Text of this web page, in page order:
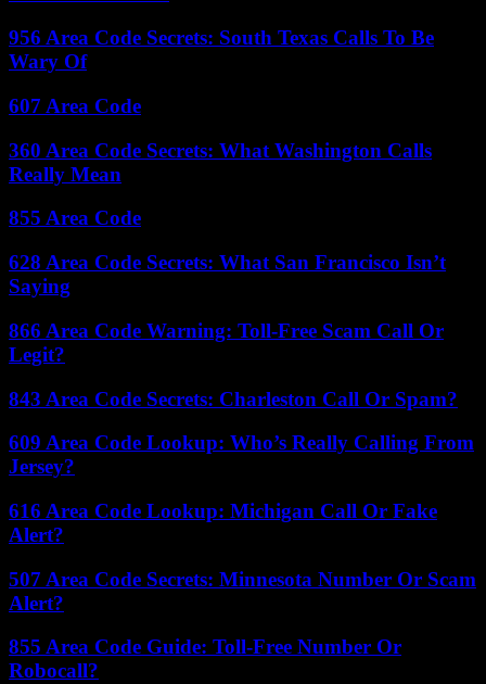
956 Area Code Secrets: South Texas Calls To Be
Wary Of
607 Area Code
360 Area Code Secrets: What Washington Calls
Really Mean
855 Area Code
628 Area Code Secrets: What San Francisco Isn’t
Saying
866 Area Code Warning: Toll-Free Scam Call Or
Legit?
843 Area Code Secrets: Charleston Call Or Spam?
609 Area Code Lookup: Who’s Really Calling From
Jersey?
616 Area Code Lookup: Michigan Call Or Fake
Alert?
507 Area Code Secrets: Minnesota Number Or Scam
Alert?
855 Area Code Guide: Toll-Free Number Or
Robocall?